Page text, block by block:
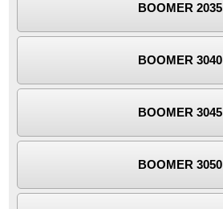
BOOMER 2035
BOOMER 3040
BOOMER 3045
BOOMER 3050